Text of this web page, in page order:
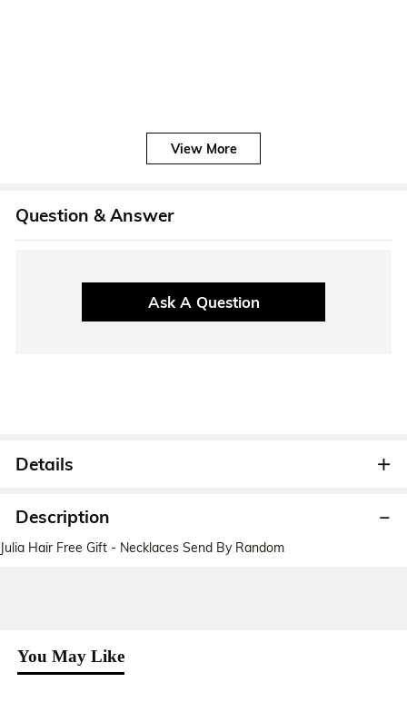
View More
Question & Answer
Ask A Question
Details
Description
Julia Hair Free Gift - Necklaces Send By Random
You May Like